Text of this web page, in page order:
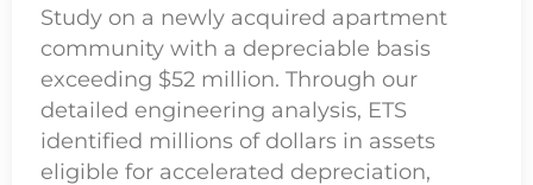
Study on a newly acquired apartment
community with a depreciable basis
exceeding $52 million. Through our
detailed engineering analysis, ETS
identified millions of dollars in assets
eligible for accelerated depreciation,